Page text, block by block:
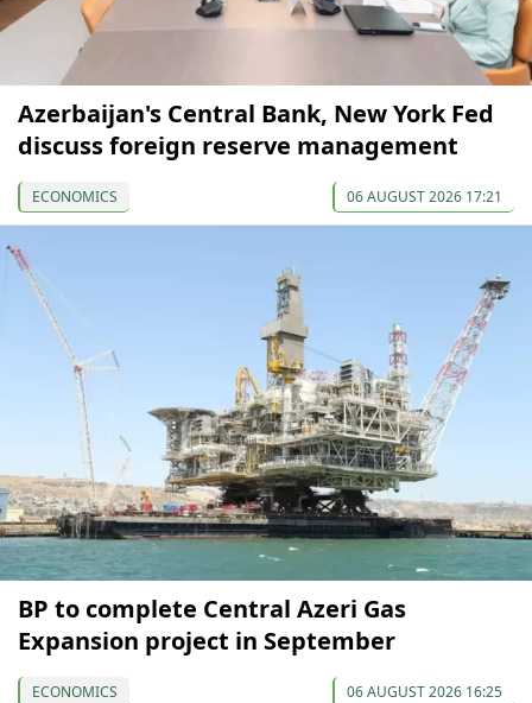
Azerbaijan's Central Bank, New York Fed
discuss foreign reserve management
ECONOMICS 06 AUGUST 2026 17:21
BP to complete Central Azeri Gas
Expansion project in September
ECONOMICS 06 AUGUST 2026 16:25